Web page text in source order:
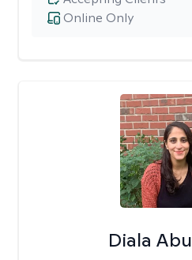
Online Only
Diala